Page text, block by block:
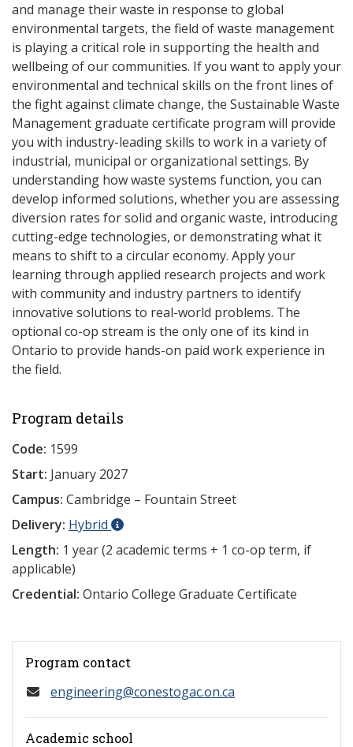
and manage their waste in response to global
environmental targets, the field of waste management
is playing a critical role in supporting the health and
wellbeing of our communities. If you want to apply your
environmental and technical skills on the front lines of
the fight against climate change, the Sustainable Waste
Management graduate certificate program will provide
you with industry-leading skills to work in a variety of
industrial, municipal or organizational settings. By
understanding how waste systems function, you can
develop informed solutions, whether you are assessing
diversion rates for solid and organic waste, introducing
cutting-edge technologies, or demonstrating what it
means to shift to a circular economy. Apply your
learning through applied research projects and work
with community and industry partners to identify
innovative solutions to real-world problems. The
optional co-op stream is the only one of its kind in
Ontario to provide hands-on paid work experience in
the field.
Program details
Code: 1599
Start: January 2027
Campus: Cambridge – Fountain Street
Delivery: Hybrid
Length: 1 year (2 academic terms + 1 co-op term, if
applicable)
Credential: Ontario College Graduate Certificate
Program contact
engineering@conestogac.on.ca
Academic school